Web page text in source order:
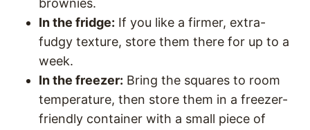
brownies.
In the fridge: If you like a firmer, extra-
fudgy texture, store them there for up to a
week.
In the freezer: Bring the squares to room
temperature, then store them in a freezer-
friendly container with a small piece of